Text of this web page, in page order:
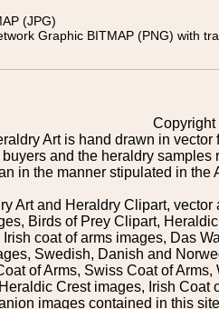
(JPG)
Graphic BITMAP (PNG) with
Copyright
Art is hand drawn in
and the heraldry
in the manner stipulated in the
Art and Heraldry Clipart,
Birds of Prey Clipart,
Irish coat of arms images, Das
Swedish, Danish and
of Arms, Swiss Coat of
Crest images, Irish Coat
images contained in this